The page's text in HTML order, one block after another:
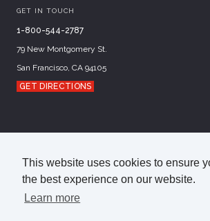
This website uses cookies to ensure
the best experience on our website.
Learn more
GET IN TOUCH
1-800-544-2787
79 New Montgomery St.
San Francisco, CA 94105
GET DIRECTIONS
© 2026Academy of Art
Disclosures
Terms of Use
CCPA Notice at Collection